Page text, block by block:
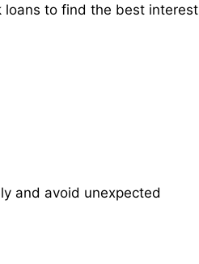
loans to find the best interest
and avoid unexpected